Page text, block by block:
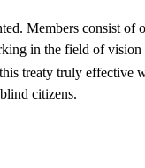
Members consist of
in the field of vision
treaty truly effective
citizens.